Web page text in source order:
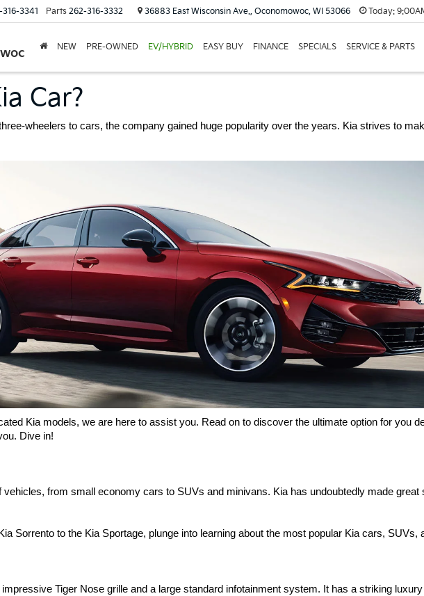
3341 Parts 262-316-3332 36883 East Wisconsin Ave., Oconomowoc, WI 53066 Today:
NEW PRE-OWNED EV/HYBRID EASY BUY FINANCE SPECIALS SERVICE & PARTS
Car?
wheelers to cars, the company gained huge popularity over the years. Kia strives to
Kia models, we are here to assist you. Read on to discover the ultimate option for you
Dive in!
from small economy cars to SUVs and minivans. Kia has undoubtedly made great
Sorrento to the Kia Sportage, plunge into learning about the most popular Kia cars, SUVs,
Tiger Nose grille and a large standard infotainment system. It has a striking